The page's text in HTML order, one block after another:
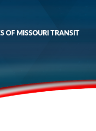
OF MISSOURI TRANSIT